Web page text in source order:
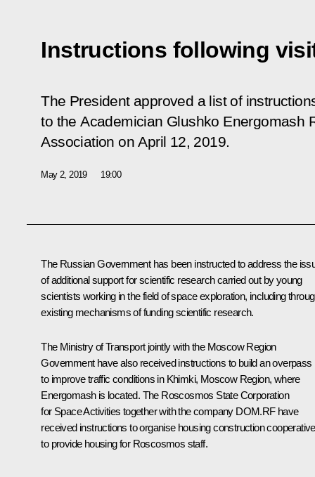
Instructions following
The President approved a list of
to the Academician Glushko Energomash
Association on April 12, 2019.
May 2, 2019 19:00
The Russian Government has been instructed to address the
of additional support for scientific research carried out by young
scientists working in the field of space exploration, including
existing mechanisms of funding scientific research.
The Ministry of Transport jointly with the Moscow Region
Government have also received instructions to build an overpass
to improve traffic conditions in Khimki, Moscow Region, where
Energomash is located. The Roscosmos State Corporation
for Space Activities together with the company DOM.RF have
received instructions to organise housing construction
to provide housing for Roscosmos staff.